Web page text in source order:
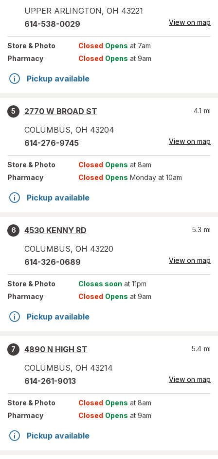
UPPER ARLINGTON, OH 43221
614-538-0029 View on map
Store & Photo Closed Opens at 7am
Pharmacy
Closed Opens at 9am
Pickup available
5
2770 W BROAD ST
COLUMBUS, OH 43204
4.1 mi
614-276-9745 View on map
Store & Photo Closed Opens at 8am
Pharmacy
Closed Opens Monday at 10am
Pickup available
6
4530 KENNY RD
COLUMBUS, OH 43220
5.3 mi
614-326-0689 View on map
Store & Photo Closes soon at 11pm
Pharmacy
Closed Opens at 9am
Pickup available
7
4890 N HIGH ST
COLUMBUS, OH 43214
5.4 mi
614-261-9013 View on map
Store & Photo Closed Opens at 8am
Pharmacy
Closed Opens at 9am
Pickup available